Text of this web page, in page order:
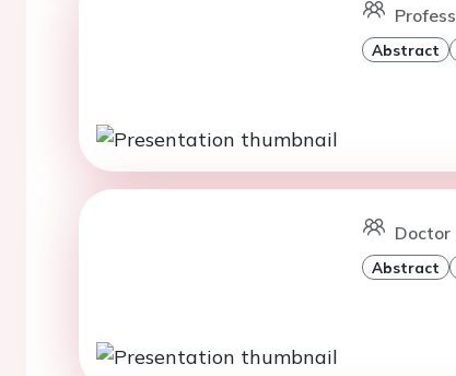
Abstract
Doctor
Abstract